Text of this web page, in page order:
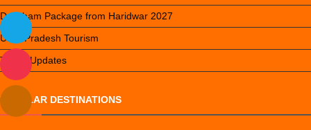
Do Dham Package from Haridwar 2027
Uttar Pradesh Tourism
Travel Updates
POPULAR DESTINATIONS